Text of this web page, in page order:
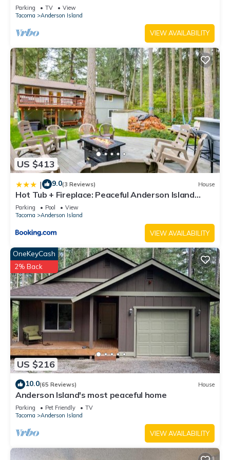
grill, & wood stove
Parking TV
View
Tacoma
Anderson Island
VIEW AVAILABILITY
US $413
| 9.0(3 Reviews) House
Hot Tub + Fireplace: Peaceful Anderson Island
Home
Parking Pool
View
Tacoma
Anderson Island
VIEW AVAILABILITY
US $216
OneKeyCash
2% Back
10.0(65 Reviews) House
Anderson Island's most peaceful home
Parking Pet Friendly
TV
Tacoma
Anderson Island
VIEW AVAILABILITY